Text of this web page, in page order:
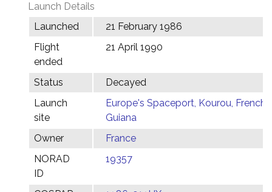
Launch Details
Launched
21 February 1986
Flight
ended
21 April 1990
Status
Decayed
Launch
site
Europe's Spaceport, Kourou, French
Guiana
Owner
France
NORAD
ID
19357